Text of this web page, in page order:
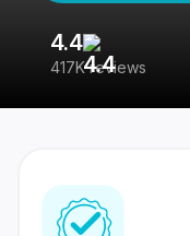
4.4
417K reviews